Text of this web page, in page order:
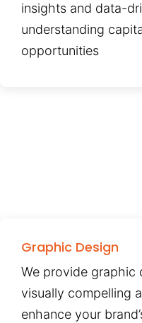
insights and data-
understanding
opportunities
Graphic Design
We provide graphic
visually compelling
enhance your